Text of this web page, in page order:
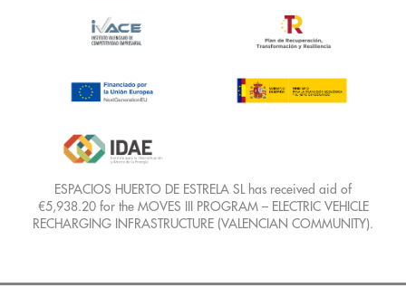
ESPACIOS HUERTO DE ESTRELA SL has received aid of
€5,938.20 for the MOVES III PROGRAM – ELECTRIC VEHICLE
RECHARGING INFRASTRUCTURE (VALENCIAN COMMUNITY).